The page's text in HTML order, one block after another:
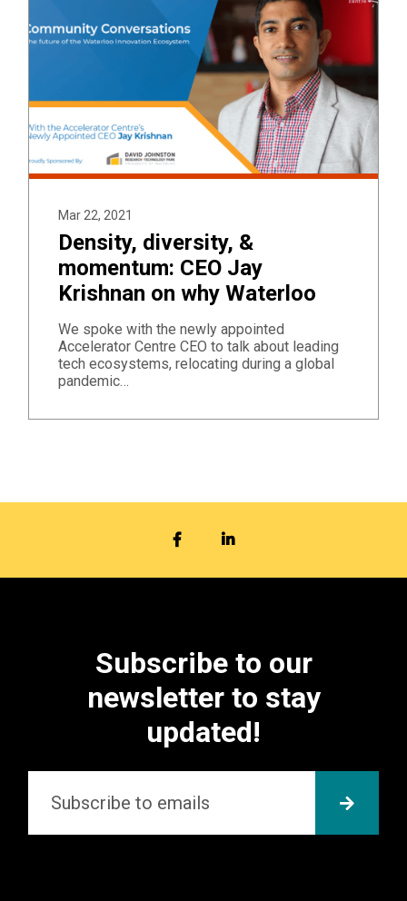
Mar 22, 2021
Density, diversity, &
momentum: CEO Jay
Krishnan on why Waterloo
We spoke with the newly appointed
Accelerator Centre CEO to talk about leading
tech ecosystems, relocating during a global
pandemic…
FACEBOOKLINKEDIN
Subscribe to our
newsletter to stay
updated!
SUBMIT